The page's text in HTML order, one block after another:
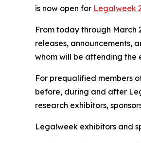
is now open for Legalweek
From today through March
releases, announcements,
whom will be attending the
For prequalified members
before, during and after
research exhibitors,
Legalweek exhibitors and